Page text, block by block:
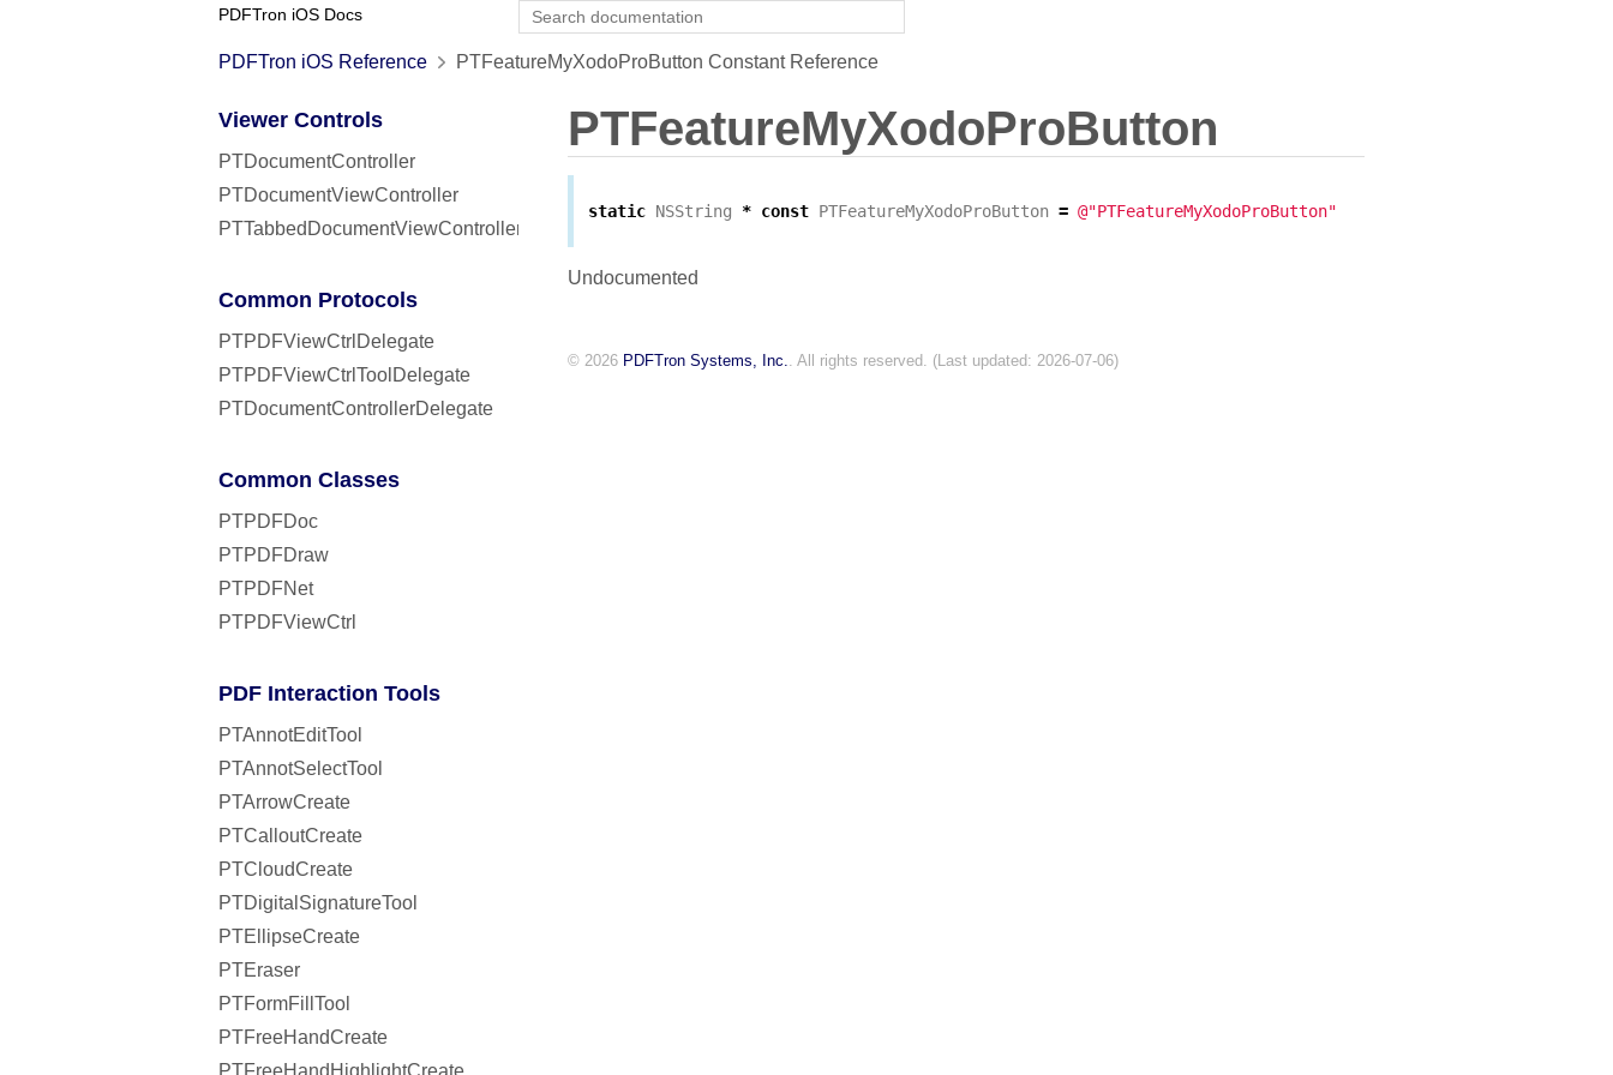
PDFTron iOS Docs
PDFTron iOS Reference PTFeatureMyXodoProButton Constant Reference
Viewer Controls
PTDocumentController
PTDocumentViewController
PTTabbedDocumentViewController
Common Protocols
PTPDFViewCtrlDelegate
PTPDFViewCtrlToolDelegate
PTDocumentControllerDelegate
Common Classes
PTPDFDoc
PTPDFDraw
PTPDFNet
PTPDFViewCtrl
PDF Interaction Tools
PTAnnotEditTool
PTAnnotSelectTool
PTArrowCreate
PTCalloutCreate
PTCloudCreate
PTDigitalSignatureTool
PTEllipseCreate
PTEraser
PTFormFillTool
PTFreeHandCreate
PTFreeHandHighlightCreate
PTFeatureMyXodoProButton
static NSString * const PTFeatureMyXodoProButton = @"PTFeatureMyXodoProButton"
Undocumented
© 2026 PDFTron Systems, Inc.. All rights reserved. (Last updated: 2026-07-06)